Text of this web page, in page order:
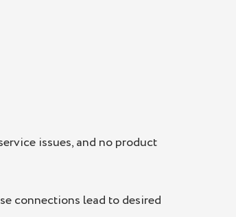
issues, and no product
connections lead to desired